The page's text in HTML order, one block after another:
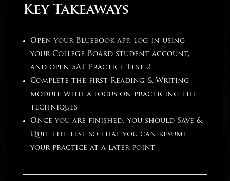
Key Takeaways
Open your Bluebook app, log in using
your College Board student account,
and open SAT Practice Test 2
Complete the first Reading & Writing
module with a focus on practicing the
techniques
Once you are finished, you should Save &
Quit the test so that you can resume
your practice at a later point